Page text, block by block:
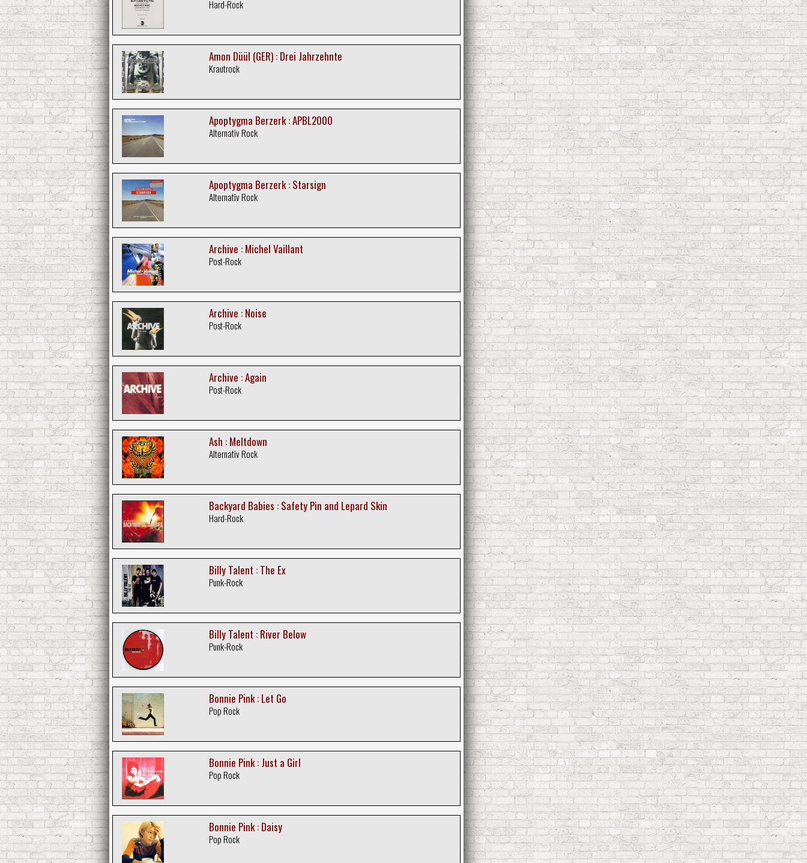
Hard-Rock
Amon Düül (GER) : Drei Jahrzehnte
Krautrock
Apoptygma Berzerk : APBL2000
Alternativ Rock
Apoptygma Berzerk : Starsign
Alternativ Rock
Archive : Michel Vaillant
Post-Rock
Archive : Noise
Post-Rock
Archive : Again
Post-Rock
Ash : Meltdown
Alternativ Rock
Backyard Babies : Safety Pin and Lepard Skin
Hard-Rock
Billy Talent : The Ex
Punk-Rock
Billy Talent : River Below
Punk-Rock
Bonnie Pink : Let Go
Pop Rock
Bonnie Pink : Just a Girl
Pop Rock
Bonnie Pink : Daisy
Pop Rock